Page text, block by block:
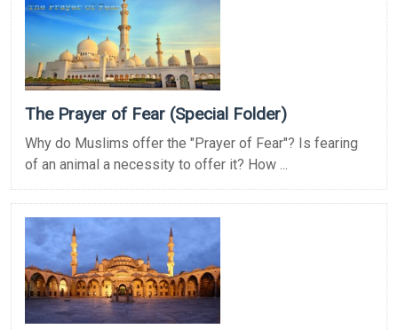
The Prayer of Fear (Special Folder)
Why do Muslims offer the "Prayer of Fear"? Is fearing
of an animal a necessity to offer it? How ...